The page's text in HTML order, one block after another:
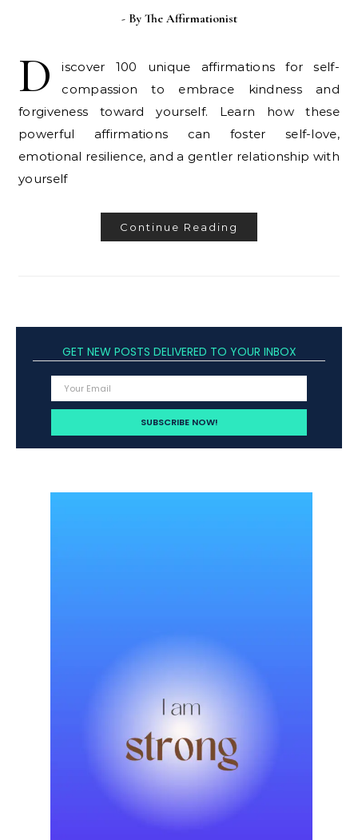
- By The Affirmationist
D
iscover 100 unique affirmations for self-
compassion to embrace kindness and
forgiveness toward yourself. Learn how these
powerful affirmations can foster self-love,
emotional resilience, and a gentler relationship with
yourself
Continue Reading
GET NEW POSTS DELIVERED TO YOUR INBOX